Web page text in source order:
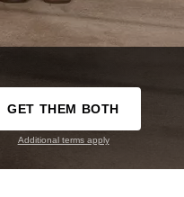
GET THEM BOTH
Additional terms apply